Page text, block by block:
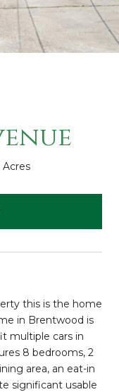
Acres
this is the home
in Brentwood is
multiple cars in
8 bedrooms, 2
area, an eat-in
significant usable